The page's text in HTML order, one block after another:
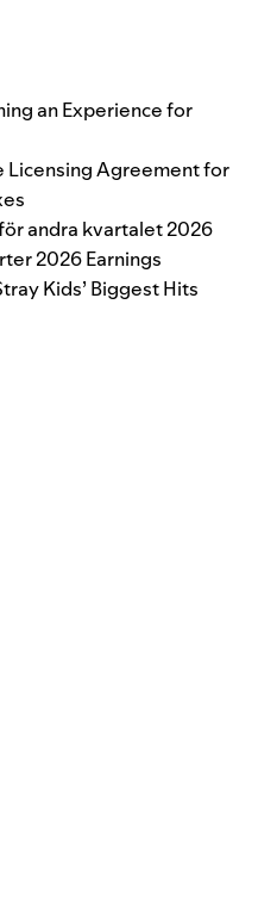
an Experience for
Licensing Agreement for
andra kvartalet 2026
2026 Earnings
Kids’ Biggest Hits